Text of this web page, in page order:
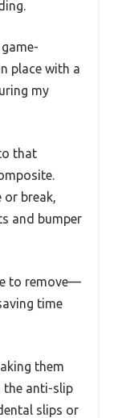
place with a
my
that
or break,
and bumper
to remove—
time
them
the anti-slip
slips or